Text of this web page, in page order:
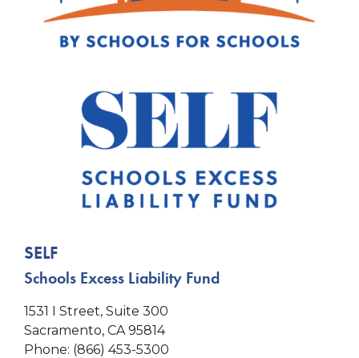
SELF
Schools Excess Liability Fund
1531 I Street, Suite 300
Sacramento, CA 95814
Phone: (866) 453-5300